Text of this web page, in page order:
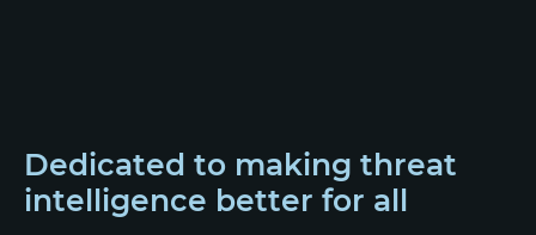
Dedicated to making threat
intelligence better for all